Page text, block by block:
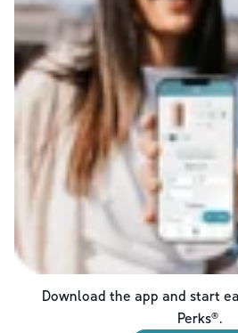
Download the app and start
Perks®.